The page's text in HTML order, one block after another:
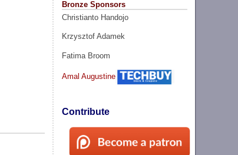
Bronze Sponsors
Christianto Handojo
Krzysztof Adamek
Fatima Broom
Amal Augustine
Contribute